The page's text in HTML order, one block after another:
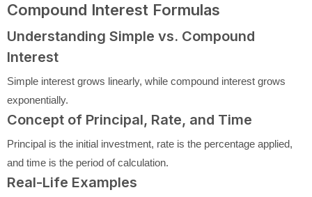
Compound Interest Formulas
Understanding Simple vs. Compound
Interest
Simple interest grows linearly, while compound interest grows
exponentially.
Concept of Principal, Rate, and Time
Principal is the initial investment, rate is the percentage applied,
and time is the period of calculation.
Real-Life Examples